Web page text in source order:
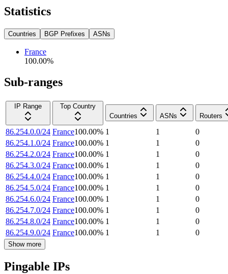
Statistics
Countries BGP Prefixes ASNs
France
100.00%
Sub-ranges
IP Range
Top Country
Countries
ASNs Routers
86.254.0.0/24 France100.00% 1 1
0
86.254.1.0/24 France100.00% 1 1
0
86.254.2.0/24 France100.00% 1 1
0
86.254.3.0/24 France100.00% 1 1
0
86.254.4.0/24 France100.00% 1 1
0
86.254.5.0/24 France100.00% 1 1
0
86.254.6.0/24 France100.00% 1 1
0
86.254.7.0/24 France100.00% 1 1
0
86.254.8.0/24 France100.00% 1 1
0
86.254.9.0/24 France100.00% 1 1 0
Show more
Pingable IPs